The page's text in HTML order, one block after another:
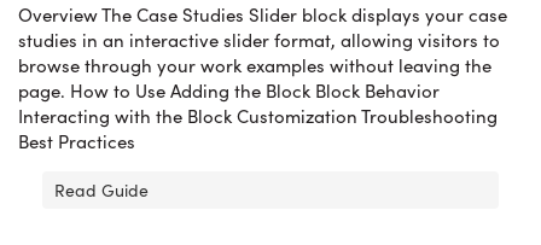
Overview The Case Studies Slider block displays your case
studies in an interactive slider format, allowing visitors to
browse through your work examples without leaving the
page. How to Use Adding the Block Block Behavior
Interacting with the Block Customization Troubleshooting
Best Practices
Read Guide